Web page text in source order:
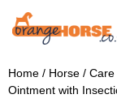
Home / Horse / Care
Ointment with